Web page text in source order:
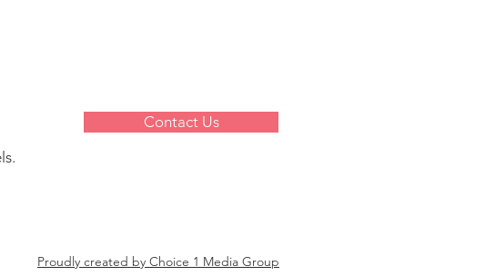
Contact Us
Proudly created by Choice 1 Media Group